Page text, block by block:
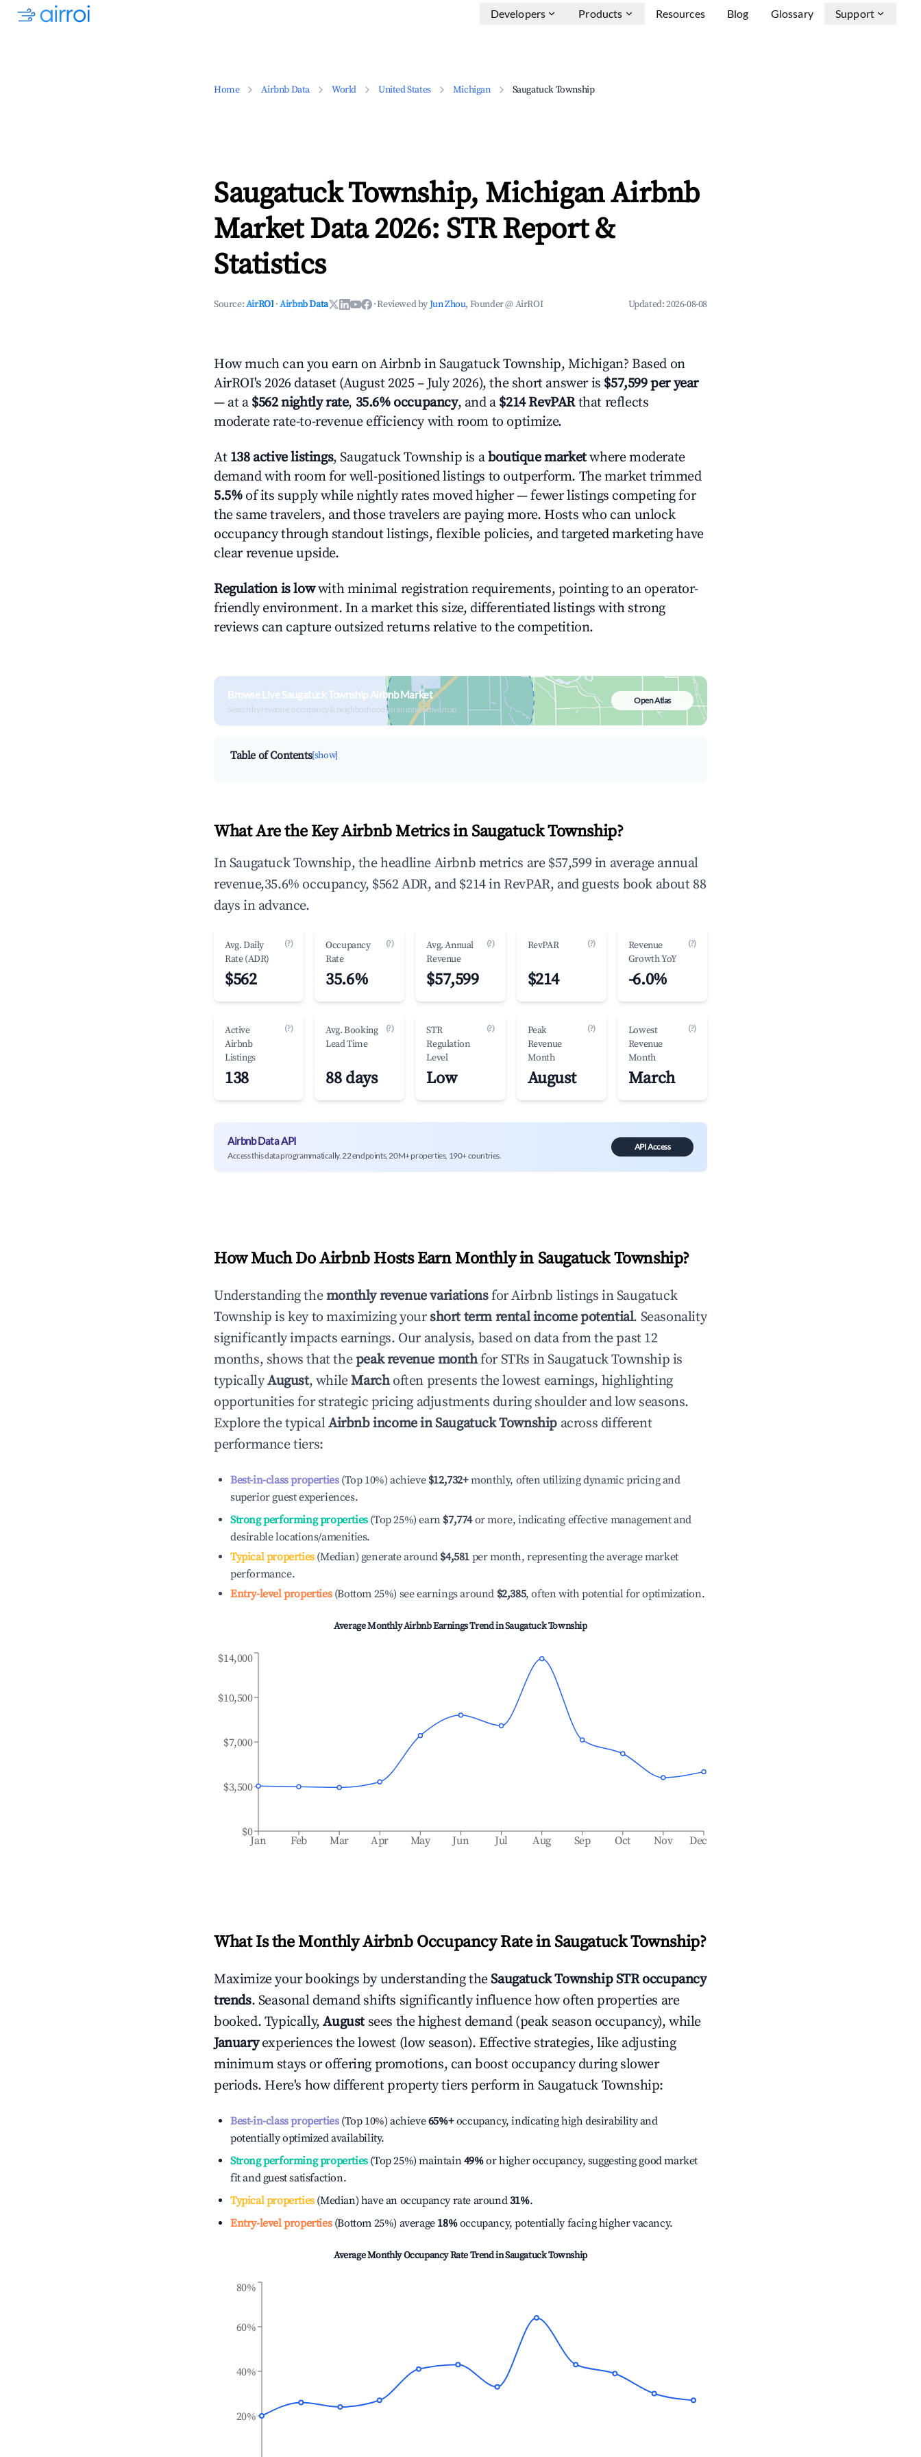
Developers Products Resources Blog Glossary Support
Home Airbnb Data World United States Michigan Saugatuck Township
Saugatuck Township, Michigan Airbnb
Market Data 2026: STR Report &
Statistics
Source:AirROI ·Airbnb Data ·Reviewed byJun Zhou, Founder @ AirROI Updated:2026-08-08
How much can you earn on Airbnb in Saugatuck Township, Michigan? Based on
AirROI's 2026 dataset (August 2025 – July 2026), the short answer is $57,599 per year
— at a $562 nightly rate, 35.6% occupancy, and a $214 RevPARthat reflects
moderate rate-to-revenue efficiency with room to optimize.
At 138 active listings, Saugatuck Township is aboutique marketwhere moderate
demand with room for well-positioned listings to outperform. The market trimmed
5.5%of its supply while nightly rates moved higher — fewer listings competing for
the same travelers, and those travelers are paying more. Hosts who can unlock
occupancy through standout listings, flexible policies, and targeted marketing have
clear revenue upside.
Regulation is lowwith minimal registration requirements, pointing to an operator-
friendly environment. In a market this size, differentiated listings with strong
reviews can capture outsized returns relative to the competition.
Browse Live Saugatuck Township Airbnb Market
Search by revenue, occupancy & neighborhood on an interactive map
Open Atlas
Table of Contents[show]
What Are the Key Airbnb Metrics in Saugatuck Township?
In Saugatuck Township, the headline Airbnb metrics are $57,599 in average annual
revenue,35.6% occupancy, $562 ADR, and $214 in RevPAR, and guests book about 88
days in advance.
Avg. Daily
Rate (ADR)
(?)
$562
Occupancy
Rate
(?)
35.6%
Avg. Annual
Revenue
(?)
$57,599
RevPAR (?)
$214
Revenue
Growth YoY
(?)
-6.0%
Active
Airbnb
Listings
(?)
138
Avg. Booking
Lead Time
(?)
88 days
STR
Regulation
Level
(?)
Low
Peak
Revenue
Month
(?)
August
Lowest
Revenue
Month
(?)
March
Airbnb Data API
Access this data programmatically. 22 endpoints, 20M+ properties, 190+ countries.
API Access
How Much Do Airbnb Hosts Earn Monthly in Saugatuck Township?
Understanding themonthly revenue variationsfor Airbnb listings inSaugatuck
Township is key to maximizing yourshort term rental income potential. Seasonality
significantly impacts earnings. Our analysis, based on data from the past 12
months, shows that thepeak revenue monthfor STRs inSaugatuck Township is
typicallyAugust, whileMarchoften presents the lowest earnings, highlighting
opportunities for strategic pricing adjustments during shoulder and low seasons.
Explore the typicalAirbnb income inSaugatuck Township across different
performance tiers:
Best-in-class properties(Top 10%) achieve $12,732+monthly, often utilizing dynamic pricing and
superior guest experiences.
Strong performing properties(Top 25%) earn $7,774or more, indicating effective management and
desirable locations/amenities.
Typical properties(Median) generate around $4,581 per month, representing the average market
performance.
Entry-level properties(Bottom 25%) see earnings around $2,385, often with potential for optimization.
Average Monthly Airbnb Earnings Trend inSaugatuck Township
Jan Feb Mar Apr May Jun Jul Aug Sep Oct Nov Dec
$0
$3,500
$7,000
$10,500
$14,000
What Is the Monthly Airbnb Occupancy Rate in Saugatuck Township?
Maximize your bookings by understanding theSaugatuck TownshipSTR occupancy
trends. Seasonal demand shifts significantly influence how often properties are
booked. Typically,August sees the highest demand (peak season occupancy), while
Januaryexperiences the lowest (low season). Effective strategies, like adjusting
minimum stays or offering promotions, can boost occupancy during slower
periods. Here's how different property tiers perform in Saugatuck Township:
Best-in-class properties(Top 10%) achieve65%+occupancy, indicating high desirability and
potentially optimized availability.
Strong performing properties(Top 25%) maintain49%or higher occupancy, suggesting good market
fit and guest satisfaction.
Typical properties(Median) have an occupancy rate around31%.
Entry-level properties(Bottom 25%) average 18%occupancy, potentially facing higher vacancy.
Average Monthly Occupancy Rate Trend inSaugatuck Township
20%
40%
60%
80%